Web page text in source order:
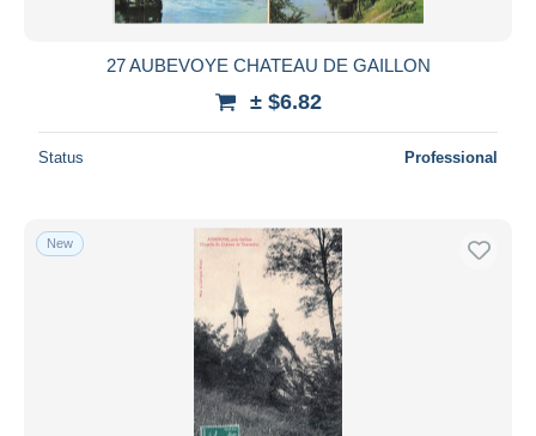
All durations
Price
With a deal only
Free shipping
Bank transfer
27 AUBEVOYE CHATEAU DE GAILLON
± $6.82
Status Professional
New